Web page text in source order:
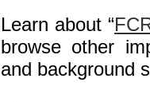
Learn about “
browse other
and background